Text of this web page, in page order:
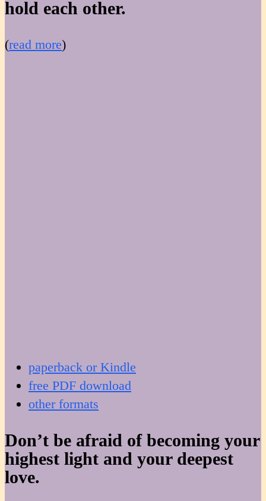
hold each other.
(read more)
paperback or Kindle
free PDF download
other formats
Don’t be afraid of becoming your
highest light and your deepest
love.